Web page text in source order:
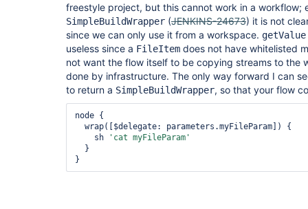
freestyle project, but this cannot work in a workflow;
SimpleBuildWrapper (JENKINS-24673) it is not
since we can only use it from a workspace. getValue
useless since a FileItem does not have whitelisted
not want the flow itself to be copying streams to the
done by infrastructure. The only way forward I can
to return a SimpleBuildWrapper, so that your flow
node {
    sh
'cat myFileParam'